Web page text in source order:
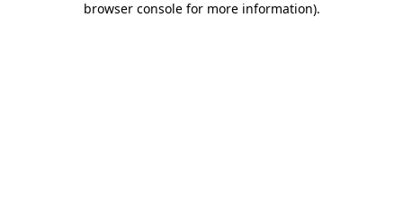
browser console for more information).